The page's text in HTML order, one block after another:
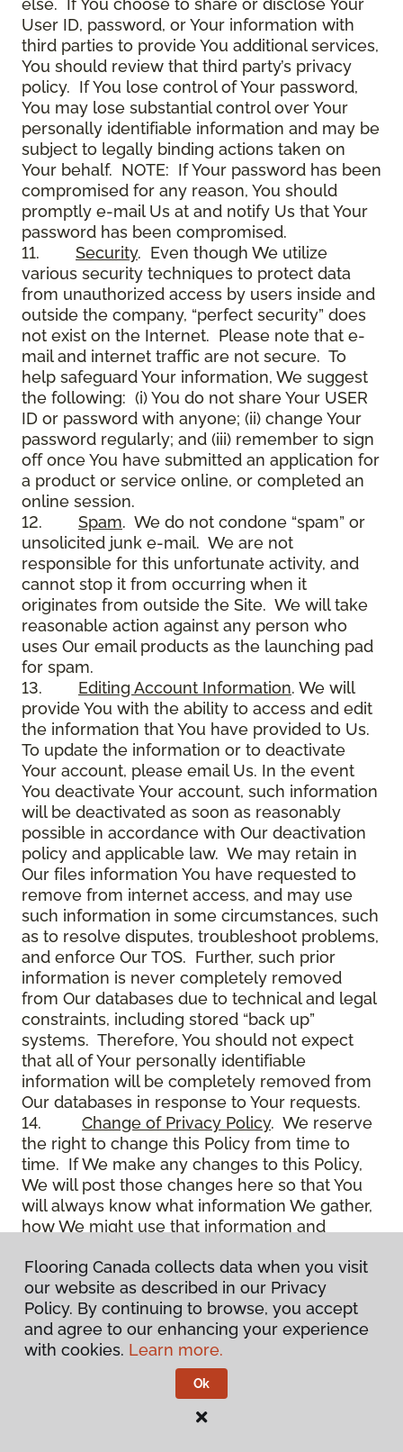
else. If You choose to share or disclose Your
User ID, password, or Your information with
third parties to provide You additional services,
You should review that third party’s privacy
policy. If You lose control of Your password,
You may lose substantial control over Your
personally identifiable information and may be
subject to legally binding actions taken on
Your behalf. NOTE: If Your password has been
compromised for any reason, You should
promptly e-mail Us at and notify Us that Your
password has been compromised.
11. Security. Even though We utilize
various security techniques to protect data
from unauthorized access by users inside and
outside the company, “perfect security” does
not exist on the Internet. Please note that e-
mail and internet traffic are not secure. To
help safeguard Your information, We suggest
the following: (i) You do not share Your USER
ID or password with anyone; (ii) change Your
password regularly; and (iii) remember to sign
off once You have submitted an application for
a product or service online, or completed an
online session.
12. Spam. We do not condone “spam” or
unsolicited junk e-mail. We are not
responsible for this unfortunate activity, and
cannot stop it from occurring when it
originates from outside the Site. We will take
reasonable action against any person who
uses Our email products as the launching pad
for spam.
13. Editing Account Information. We will
provide You with the ability to access and edit
the information that You have provided to Us.
To update the information or to deactivate
Your account, please email Us. In the event
You deactivate Your account, such information
will be deactivated as soon as reasonably
possible in accordance with Our deactivation
policy and applicable law. We may retain in
Our files information You have requested to
remove from internet access, and may use
such information in some circumstances, such
as to resolve disputes, troubleshoot problems,
and enforce Our TOS. Further, such prior
information is never completely removed
from Our databases due to technical and legal
constraints, including stored “back up”
systems. Therefore, You should not expect
that all of Your personally identifiable
information will be completely removed from
Our databases in response to Your requests.
14. Change of Privacy Policy. We reserve
the right to change this Policy from time to
time. If We make any changes to this Policy,
We will post those changes here so that You
will always know what information We gather,
how We might use that information and
addition, We may communicate to You
through email on the use of the Site, Your
account and other matters.
15.Use of Site. Use of the Site constitutes
acceptance of this Policy as it is now written
and as it may be modified from time to time
and appears on the Site. You specifically
agree to check back on the Site from time to
Flooring Canada collects data when you visit
our website as described in our Privacy
Policy. By continuing to browse, you accept
and agree to our enhancing your experience
with cookies. Learn more.
Ok